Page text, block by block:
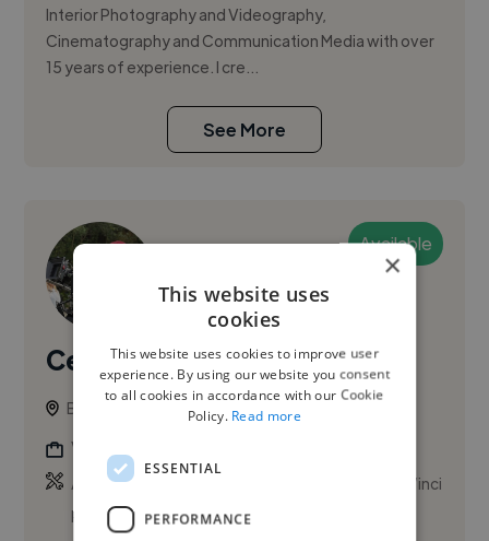
Interior Photography and Videography,
Cinematography and Communication Media with over
15 years of experience. I cre...
See More
Available
Celal Ö. PRO
Berlin, Germany
Videographer
Adobe After Effects
DaVinci
Resolve Studio
×
This website uses
cookies
This website uses cookies to improve user
experience. By using our website you consent
to all cookies in accordance with our Cookie
Policy. Read more
ESSENTIAL
PERFORMANCE